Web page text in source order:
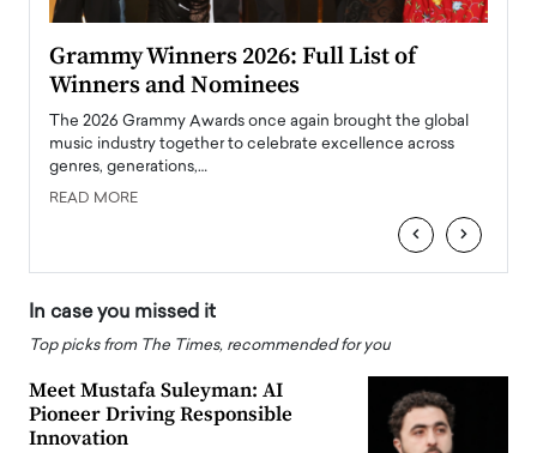
Grammy Winners 2026: Full List of
Winners and Nominees
The 2026 Grammy Awards once again brought the global
music industry together to celebrate excellence across
genres, generations,…
READ MORE
‹ ›
In case you missed it
Top picks from The Times, recommended for you
Meet Mustafa Suleyman: AI
Pioneer Driving Responsible
Innovation